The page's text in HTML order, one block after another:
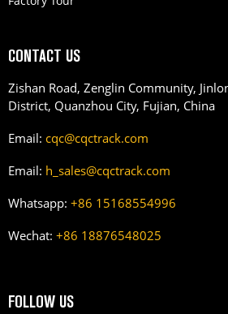
CONTACT US
Zishan Road, Zenglin Community,
District, Quanzhou City, Fujian, China
Email: cqc@cqctrack.com
Email: h_sales@cqctrack.com
Whatsapp: +86 15168554996
Wechat: +86 18876548025
FOLLOW US